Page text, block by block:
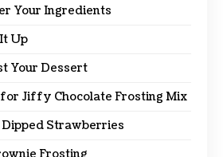
Your Ingredients
Up
Your Dessert
Jiffy Chocolate Frosting Mix
Dipped Strawberries
Frosting